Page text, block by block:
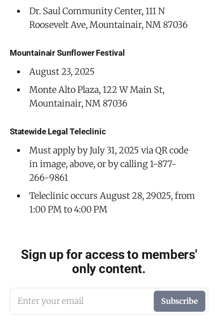
Dr. Saul Community Center, 111 N
Roosevelt Ave, Mountainair, NM 87036
Mountainair Sunflower Festival
August 23, 2025
Monte Alto Plaza, 122 W Main St,
Mountainair, NM 87036
Statewide Legal Teleclinic
Must apply by July 31, 2025 via QR code
in image, above, or by calling 1-877-
266-9861
Teleclinic occurs August 28, 29025, from
1:00 PM to 4:00 PM
Sign up for access to members'
only content.
Enter your email Subscribe